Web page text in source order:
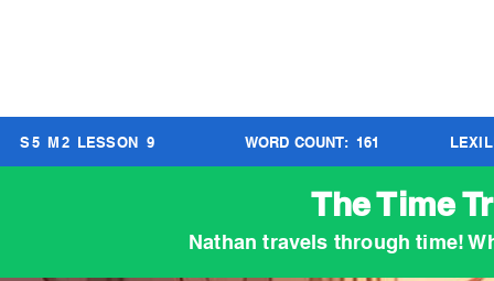
S5 M2 LESSON 9 WORD COUNT: 161
The Time
Nathan travels through time!